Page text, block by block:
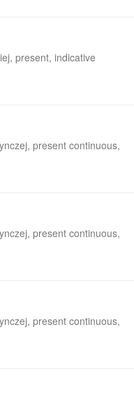
present, indicative
present continuous,
present continuous,
present continuous,